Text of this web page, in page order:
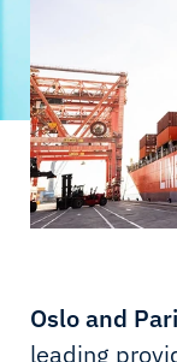
Oslo and
leading